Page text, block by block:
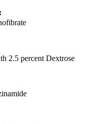
2.5 percent Dextrose